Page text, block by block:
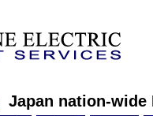
Japan nation-wide